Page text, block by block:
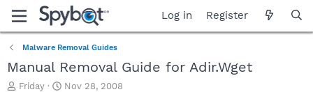
Log in Register
Malware Removal Guides
Manual Removal Guide for Adir.Wget
T
Friday
S
Nov 28, 2008